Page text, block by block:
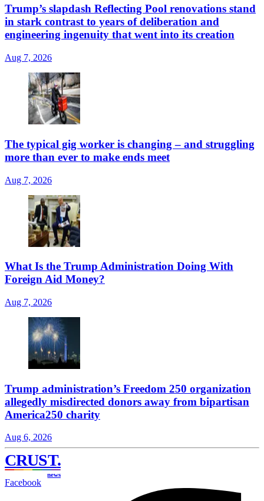
Trump’s slapdash Reflecting Pool renovations stand
in stark contrast to years of deliberation and
engineering ingenuity that went into its creation
Aug 7, 2026
The typical gig worker is changing – and struggling
more than ever to make ends meet
Aug 7, 2026
What Is the Trump Administration Doing With
Foreign Aid Money?
Aug 7, 2026
Trump administration’s Freedom 250 organization
allegedly misdirected donors away from bipartisan
America250 charity
Aug 6, 2026
CRUST.
news
Facebook